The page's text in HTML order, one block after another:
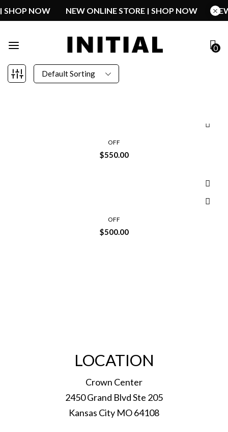
| SHOP NOW NEW ONLINE STORE | SHOP NOW
0
Default Sorting
OFF
$550.00
OFF
$500.00
LOCATION
Crown Center
2450 Grand Blvd Ste 205
Kansas City MO 64108